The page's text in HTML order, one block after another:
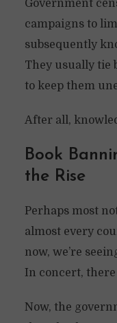
Government
campaigns to
subsequently
They usually tie
to keep them
After all,
Book
the Rise
Perhaps most
almost every
now, we’re
In concert, there
Now, the